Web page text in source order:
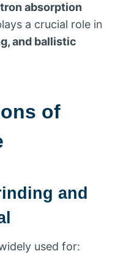
absorption
a crucial role in
and ballistic
of
and
used for: